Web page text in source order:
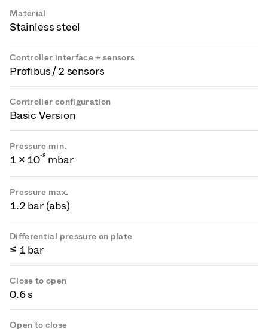
Material
Stainless steel
Controller interface + sensors
Profibus / 2 sensors
Controller configuration
Basic Version
Pressure min.
1 × 10-8 mbar
Pressure max.
1.2 bar (abs)
Differential pressure on plate
≤ 1 bar
Close to open
0.6 s
Open to close